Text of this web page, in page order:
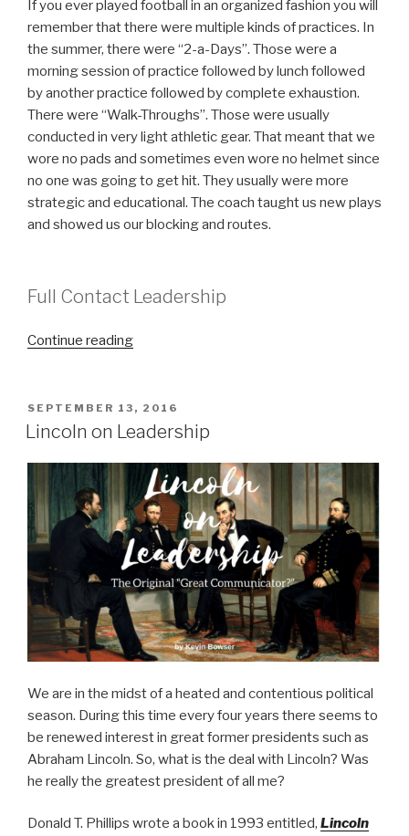
If you ever played football in an organized fashion you will
remember that there were multiple kinds of practices. In
the summer, there were “2-a-Days”. Those were a
morning session of practice followed by lunch followed
by another practice followed by complete exhaustion.
There were “Walk-Throughs”. Those were usually
conducted in very light athletic gear. That meant that we
wore no pads and sometimes even wore no helmet since
no one was going to get hit. They usually were more
strategic and educational. The coach taught us new plays
and showed us our blocking and routes.
Full Contact Leadership
Continue reading“Full
POSTED
ON
SEPTEMBER 13, 2016
Lincoln on Leadership
We are in the midst of a heated and contentious political
season. During this time every four years there seems to
be renewed interest in great former presidents such as
Abraham Lincoln. So, what is the deal with Lincoln? Was
he really the greatest president of all me?
Donald T. Phillips wrote a book in 1993 entitled, Lincoln